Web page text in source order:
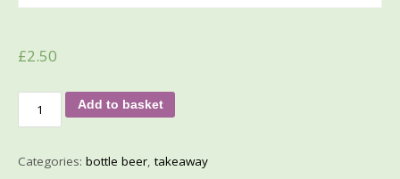
£2.50
Add to basket
Categories:bottle beer ,takeaway